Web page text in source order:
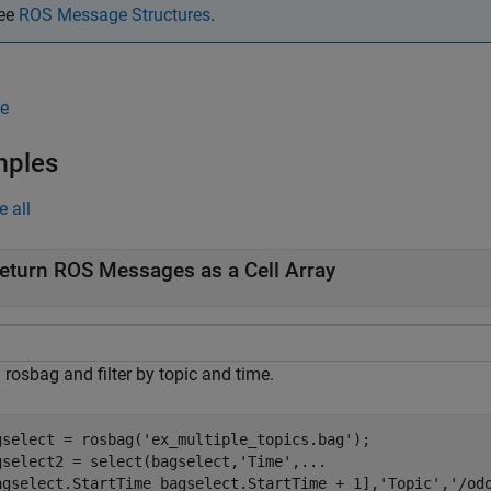
ROS Message Structures.
all
ROS Messages as a Cell Array
rosbag and filter by topic and time.
= rosbag( 'ex_multiple_topics.bag' );
= select(bagselect, 'Time' , ...
bagselect.StartTime + 1], 'Topic' , '/